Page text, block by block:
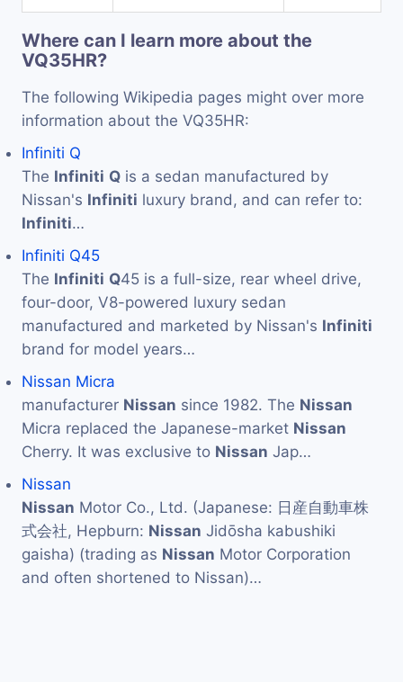
Where can I learn more about the
VQ35HR?
The following Wikipedia pages might over more
information about the VQ35HR:
Infiniti Q
The Infiniti Q is a sedan manufactured by
Nissan's Infiniti luxury brand, and can refer to:
Infiniti…
Infiniti Q45
The Infiniti Q45 is a full-size, rear wheel drive,
four-door, V8-powered luxury sedan
manufactured and marketed by Nissan's Infiniti
brand for model years…
Nissan Micra
manufacturer Nissan since 1982. The Nissan
Micra replaced the Japanese-market Nissan
Cherry. It was exclusive to Nissan Jap…
Nissan
Nissan Motor Co., Ltd. (Japanese: 日産自動車株
式会社, Hepburn: Nissan Jidōsha kabushiki
gaisha) (trading as Nissan Motor Corporation
and often shortened to Nissan)…